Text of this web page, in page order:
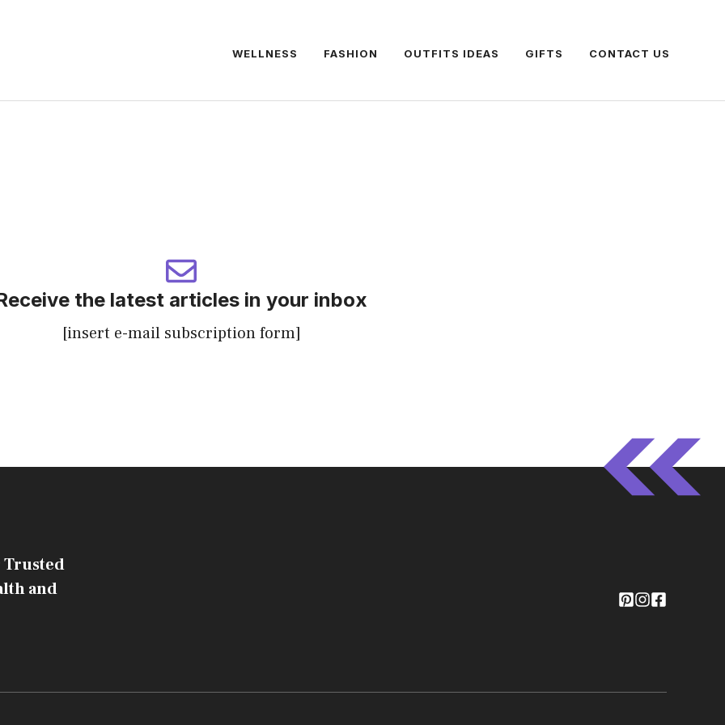
WELLNESS FASHION OUTFITS IDEAS GIFTS CONTACT US
the latest articles in your inbox
[insert e-mail subscription form]
Trusted
and